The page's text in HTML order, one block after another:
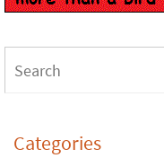
Categories